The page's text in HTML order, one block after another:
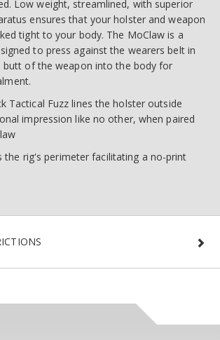
Low weight, streamlined, with superior
ensures that your holster and weapon
tight to your body. The MoClaw is a
to press against the wearers belt in
butt of the weapon into the body for
Tactical Fuzz lines the holster outside
impression like no other, when paired
the rig's perimeter facilitating a no-print